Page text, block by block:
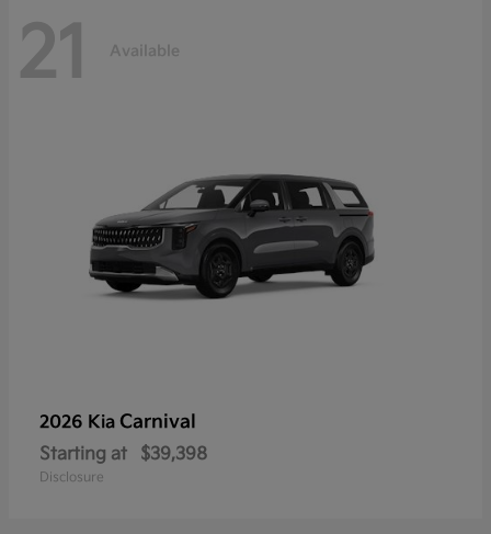
21 Available
2026 Kia Carnival
Starting at $39,398
Disclosure